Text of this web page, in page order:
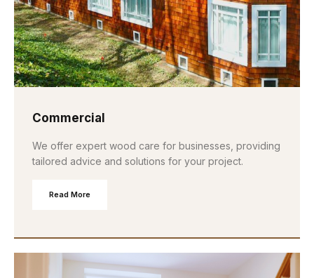
Commercial
We offer expert wood care for businesses, providing
tailored advice and solutions for your project.
Read More